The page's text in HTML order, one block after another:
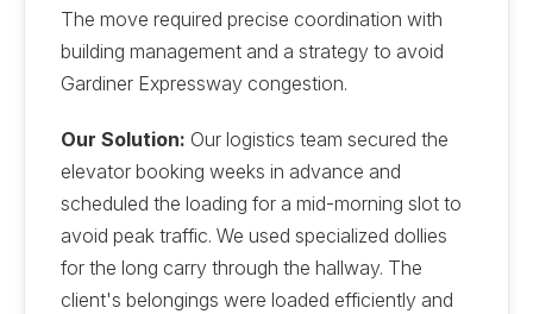
The move required precise coordination with
building management and a strategy to avoid
Gardiner Expressway congestion.
Our Solution: Our logistics team secured the
elevator booking weeks in advance and
scheduled the loading for a mid-morning slot to
avoid peak traffic. We used specialized dollies
for the long carry through the hallway. The
client's belongings were loaded efficiently and